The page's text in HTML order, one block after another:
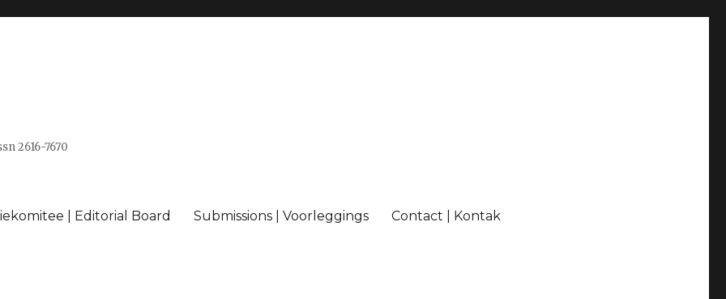
2616-7670
| Editorial Board Submissions | Voorleggings Contact | Kontak